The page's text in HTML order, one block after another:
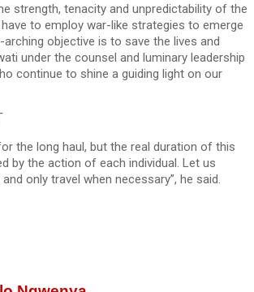
strength, tenacity and unpredictability of the
to employ war-like strategies to emerge
arching objective is to save the lives and
under the counsel and luminary leadership
continue to shine a guiding light on our
the long haul, but the real duration of this
by the action of each individual. Let us
only travel when necessary”, he said.